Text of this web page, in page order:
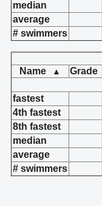
median
average
# swimmers
Name
▲ Grade
fastest
4th fastest
8th fastest
median
average
# swimmers